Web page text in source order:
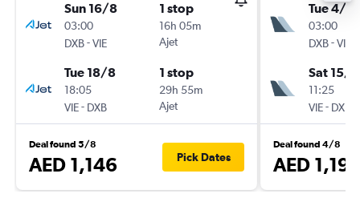
Sun 16/8
03:00
DXB-VIE
1 stop
16h 05m
Ajet
Tue 18/8
18:05
VIE- DXB
1 stop
29h 55m
Ajet
Deal found 5/8
AED 1,146 Pick Dates
Tue 4/8
03:00
DXB-VIE
Sat 15/8
11:25
VIE- DXB
Deal found 4/8
AED 1,197